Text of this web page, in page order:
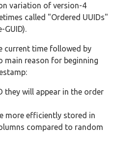
variation of version-4
called "Ordered UUIDs"
current time followed by
main reason for beginning
they will appear in the order
more efficiently stored in
compared to random